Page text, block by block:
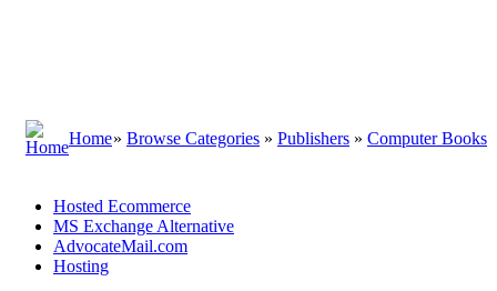
Home» Browse Categories » Publishers » Computer Books
Hosted Ecommerce
MS Exchange Alternative
AdvocateMail.com
Hosting